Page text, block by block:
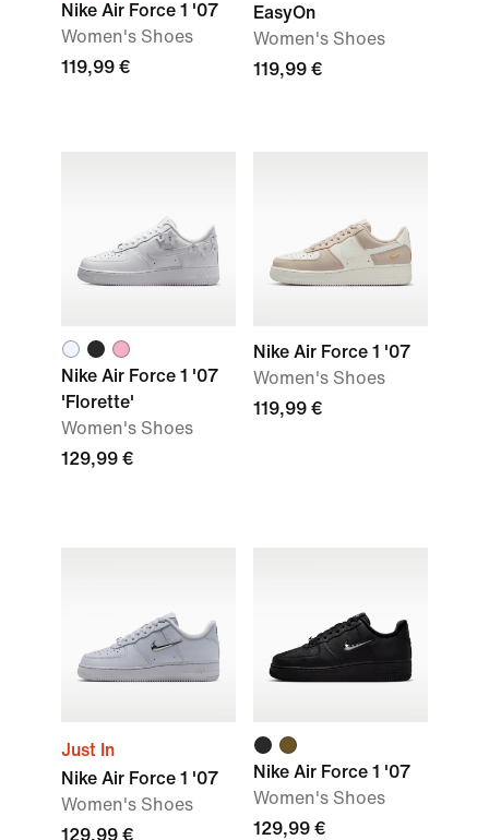
Nike Air Force 1 '07
Women's Shoes
119,99 €
EasyOn
Women's Shoes
119,99 €
Nike Air Force 1 '07
'Florette'
Women's Shoes
129,99 €
Nike Air Force 1 '07
Women's Shoes
119,99 €
Just In
Nike Air Force 1 '07
Women's Shoes
129,99 €
Nike Air Force 1 '07
Women's Shoes
129,99 €